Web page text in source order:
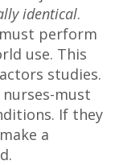
identical.
perform
use. This
studies.
must
If they
a